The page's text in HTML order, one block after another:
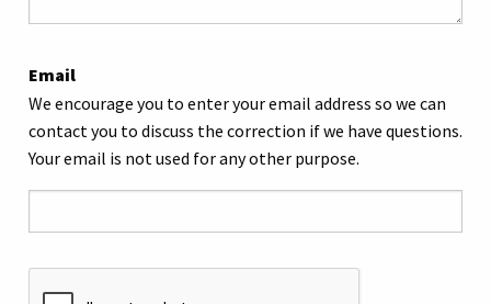
Email
We encourage you to enter your email address so we can
contact you to discuss the correction if we have questions.
Your email is not used for any other purpose.